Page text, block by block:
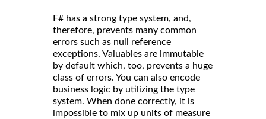
F# has a strong type system, and,
therefore, prevents many common
errors such as null reference
exceptions. Valuables are immutable
by default which, too, prevents a huge
class of errors. You can also encode
business logic by utilizing the type
system. When done correctly, it is
impossible to mix up units of measure